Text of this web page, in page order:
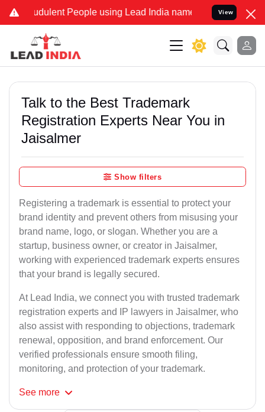
People using Lead India name to Resolve your Legal
View
Talk to the Best Trademark
Registration Experts Near You in
Jaisalmer
Show filters
Registering a trademark is essential to protect your
brand identity and prevent others from misusing your
brand name, logo, or slogan. Whether you are a
startup, business owner, or creator in Jaisalmer,
working with experienced trademark experts ensures
that your brand is legally secured.
At Lead India, we connect you with trusted trademark
registration experts and IP lawyers in Jaisalmer, who
also assist with responding to objections, trademark
renewal, opposition, and brand enforcement. Our
verified professionals ensure smooth filing,
monitoring, and protection of your trademark.
See more